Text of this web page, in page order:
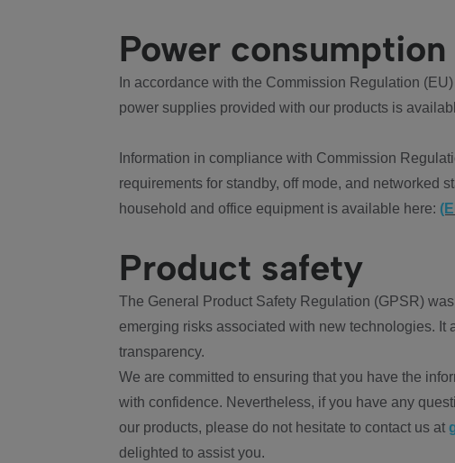
Power consumption
In accordance with the Commission Regulation
power supplies provided with our products is
Information in compliance with Commission
requirements for standby, off mode, and networked
household and office equipment is available here:
Product safety
The General Product Safety Regulation (GPSR)
emerging risks associated with new technologies. It
transparency.
We are committed to ensuring that you have the
with confidence. Nevertheless, if you have any
our products, please do not hesitate to contact us at
delighted to assist you.